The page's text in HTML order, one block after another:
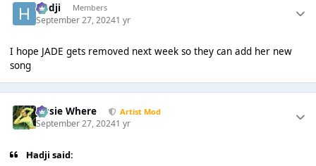
Hadji Members
September 27, 20241 yr
I hope JADE gets removed next week so they can add her new
song
Jessie Where Artist Mod
September 27, 20241 yr
Hadji said: